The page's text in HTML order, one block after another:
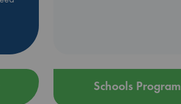
Schools Program